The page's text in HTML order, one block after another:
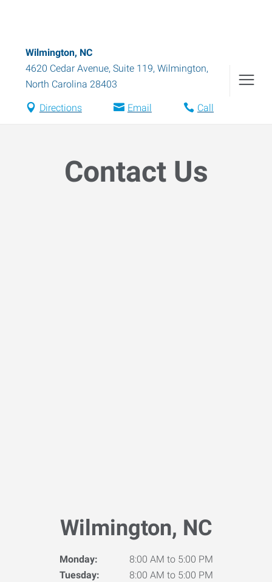
Wilmington, NC
4620 Cedar Avenue, Suite 119, Wilmington,
North Carolina 28403
Directions Email Call
Contact Us
Wilmington, NC
Monday:
8:00 AM to 5:00 PM
Tuesday:
8:00 AM to 5:00 PM